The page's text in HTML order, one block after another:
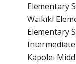
Elementary
Waikīkī
Elementary
Intermediate
Kapolei